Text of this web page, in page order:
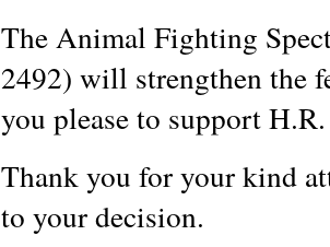
The Animal Fighting
2492) will strengthen the
you please to support
Thank you for your kind
to your decision.